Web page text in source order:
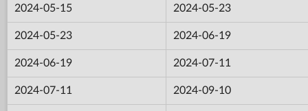
2024-05-15 2024-05-23
2024-05-23 2024-06-19
2024-06-19 2024-07-11
2024-07-11 2024-09-10